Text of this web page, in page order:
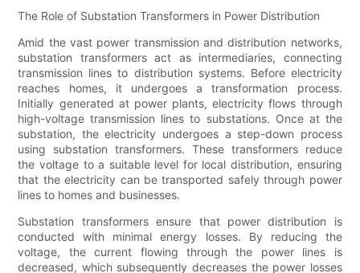
The Role of Substation Transformers in Power Distribution
Amid the vast power transmission and distribution networks,
substation transformers act as intermediaries, connecting
transmission lines to distribution systems. Before electricity
reaches homes, it undergoes a transformation process.
Initially generated at power plants, electricity flows through
high-voltage transmission lines to substations. Once at the
substation, the electricity undergoes a step-down process
using substation transformers. These transformers reduce
the voltage to a suitable level for local distribution, ensuring
that the electricity can be transported safely through power
lines to homes and businesses.
Substation transformers ensure that power distribution is
conducted with minimal energy losses. By reducing the
voltage, the current flowing through the power lines is
decreased, which subsequently decreases the power losses